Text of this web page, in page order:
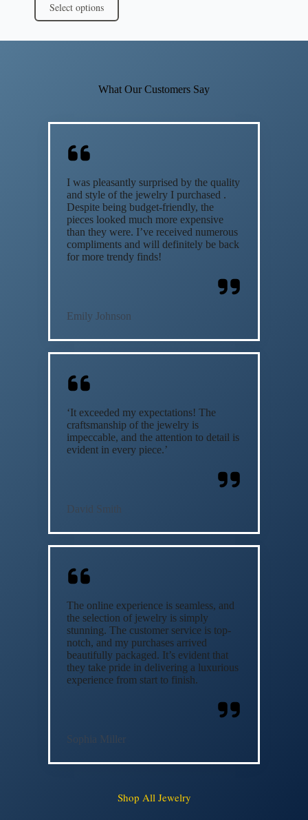
Select options
What Our Customers Say
I was pleasantly surprised by the quality
and style of the jewelry I purchased .
Despite being budget-friendly, the
pieces looked much more expensive
than they were. I’ve received numerous
compliments and will definitely be back
for more trendy finds!
Emily Johnson
‘It exceeded my expectations! The
craftsmanship of the jewelry is
impeccable, and the attention to detail is
evident in every piece.’
David Smith
The online experience is seamless, and
the selection of jewelry is simply
stunning. The customer service is top-
notch, and my purchases arrived
beautifully packaged. It’s evident that
they take pride in delivering a luxurious
experience from start to finish.
Sophia Miller
Shop All Jewelry